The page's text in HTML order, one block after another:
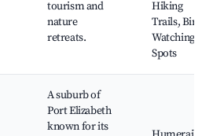
tourism and
nature
retreats.
Hiking
Trails, Bird
Watching
Spots
A suburb of
Port Elizabeth
known for its